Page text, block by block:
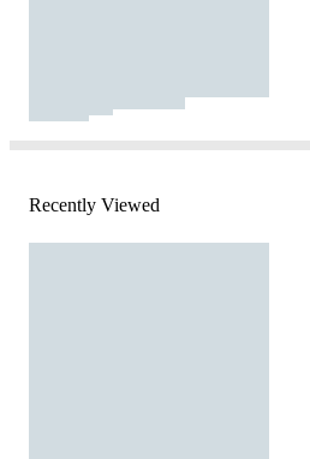
Recently Viewed